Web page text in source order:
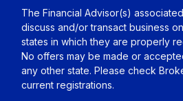
The Financial Advisor(s)
discuss and/or transact business
states in which they are properly
No offers may be made or
any other state. Please check
current registrations.